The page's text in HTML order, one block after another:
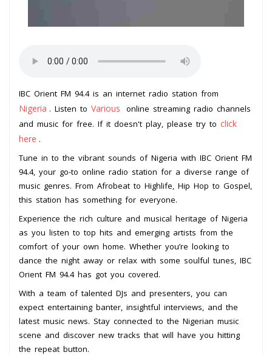
IBC Orient FM 94.4 is an internet radio station from
Nigeria . Listen to Various
online streaming radio channels
and music for free. If it doesn't play, please try to click
here .
Tune in to the vibrant sounds of Nigeria with IBC Orient FM
94.4, your go-to online radio station for a diverse range of
music genres. From Afrobeat to Highlife, Hip Hop to Gospel,
this station has something for everyone.
Experience the rich culture and musical heritage of Nigeria
as you listen to top hits and emerging artists from the
comfort of your own home. Whether you’re looking to
dance the night away or relax with some soulful tunes, IBC
Orient FM 94.4 has got you covered.
With a team of talented DJs and presenters, you can
expect entertaining banter, insightful interviews, and the
latest music news. Stay connected to the Nigerian music
scene and discover new tracks that will have you hitting
the repeat button.